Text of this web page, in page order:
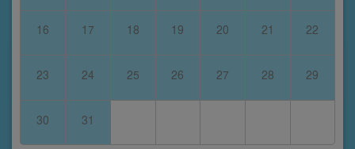
16 17 18 19 20 21 22
23 24 25 26 27 28 29
30 31